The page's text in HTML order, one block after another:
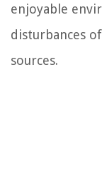
enjoyable
disturbances
sources.